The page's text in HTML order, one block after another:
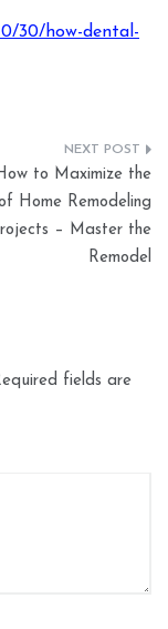
30/how-dental-
to Maximize the
Home Remodeling
– Master the
Remodel
fields are